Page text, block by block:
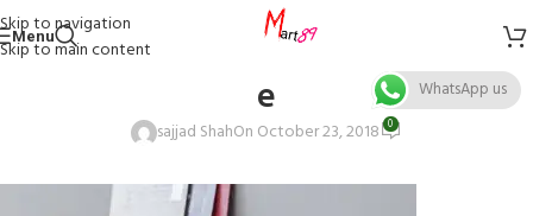
Skip to navigation
Skip to main content
Menu
e
sajjad ShahOn October 23, 2018 0
WhatsApp us